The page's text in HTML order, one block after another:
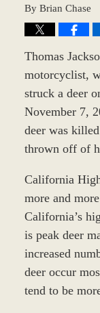
By Brian Chase
Thomas
motorcyclist,
struck a deer
November 7,
deer was
thrown off of
California
more and
California’s
is peak deer
increased
deer occur
tend to be